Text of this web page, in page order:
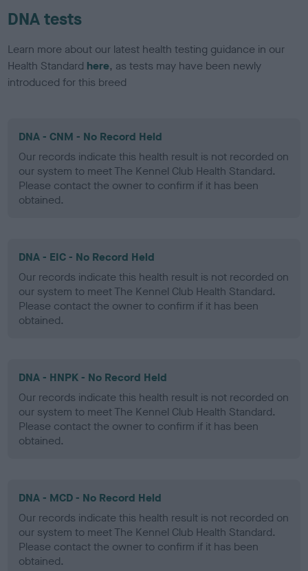
DNA tests
Learn more about our latest health testing guidance in our
Health Standard here, as tests may have been newly
introduced for this breed
DNA - CNM - No Record Held
Our records indicate this health result is not recorded on
our system to meet The Kennel Club Health Standard.
Please contact the owner to confirm if it has been
obtained.
DNA - EIC - No Record Held
Our records indicate this health result is not recorded on
our system to meet The Kennel Club Health Standard.
Please contact the owner to confirm if it has been
obtained.
DNA - HNPK - No Record Held
Our records indicate this health result is not recorded on
our system to meet The Kennel Club Health Standard.
Please contact the owner to confirm if it has been
obtained.
DNA - MCD - No Record Held
Our records indicate this health result is not recorded on
our system to meet The Kennel Club Health Standard.
Please contact the owner to confirm if it has been
obtained.